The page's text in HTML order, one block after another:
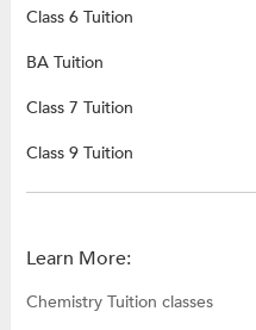
Class 6 Tuition
BA Tuition
Class 7 Tuition
Class 9 Tuition
Learn More:
Chemistry Tuition classes